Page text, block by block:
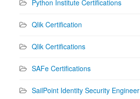
Python Institute Certifications
Qlik Certification
Qlik Certifications
SAFe Certifications
SailPoint Identity Security Engineer